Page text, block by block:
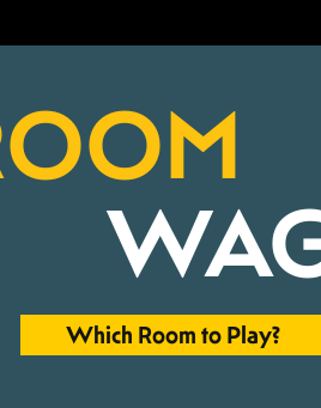
Which Room to Play?